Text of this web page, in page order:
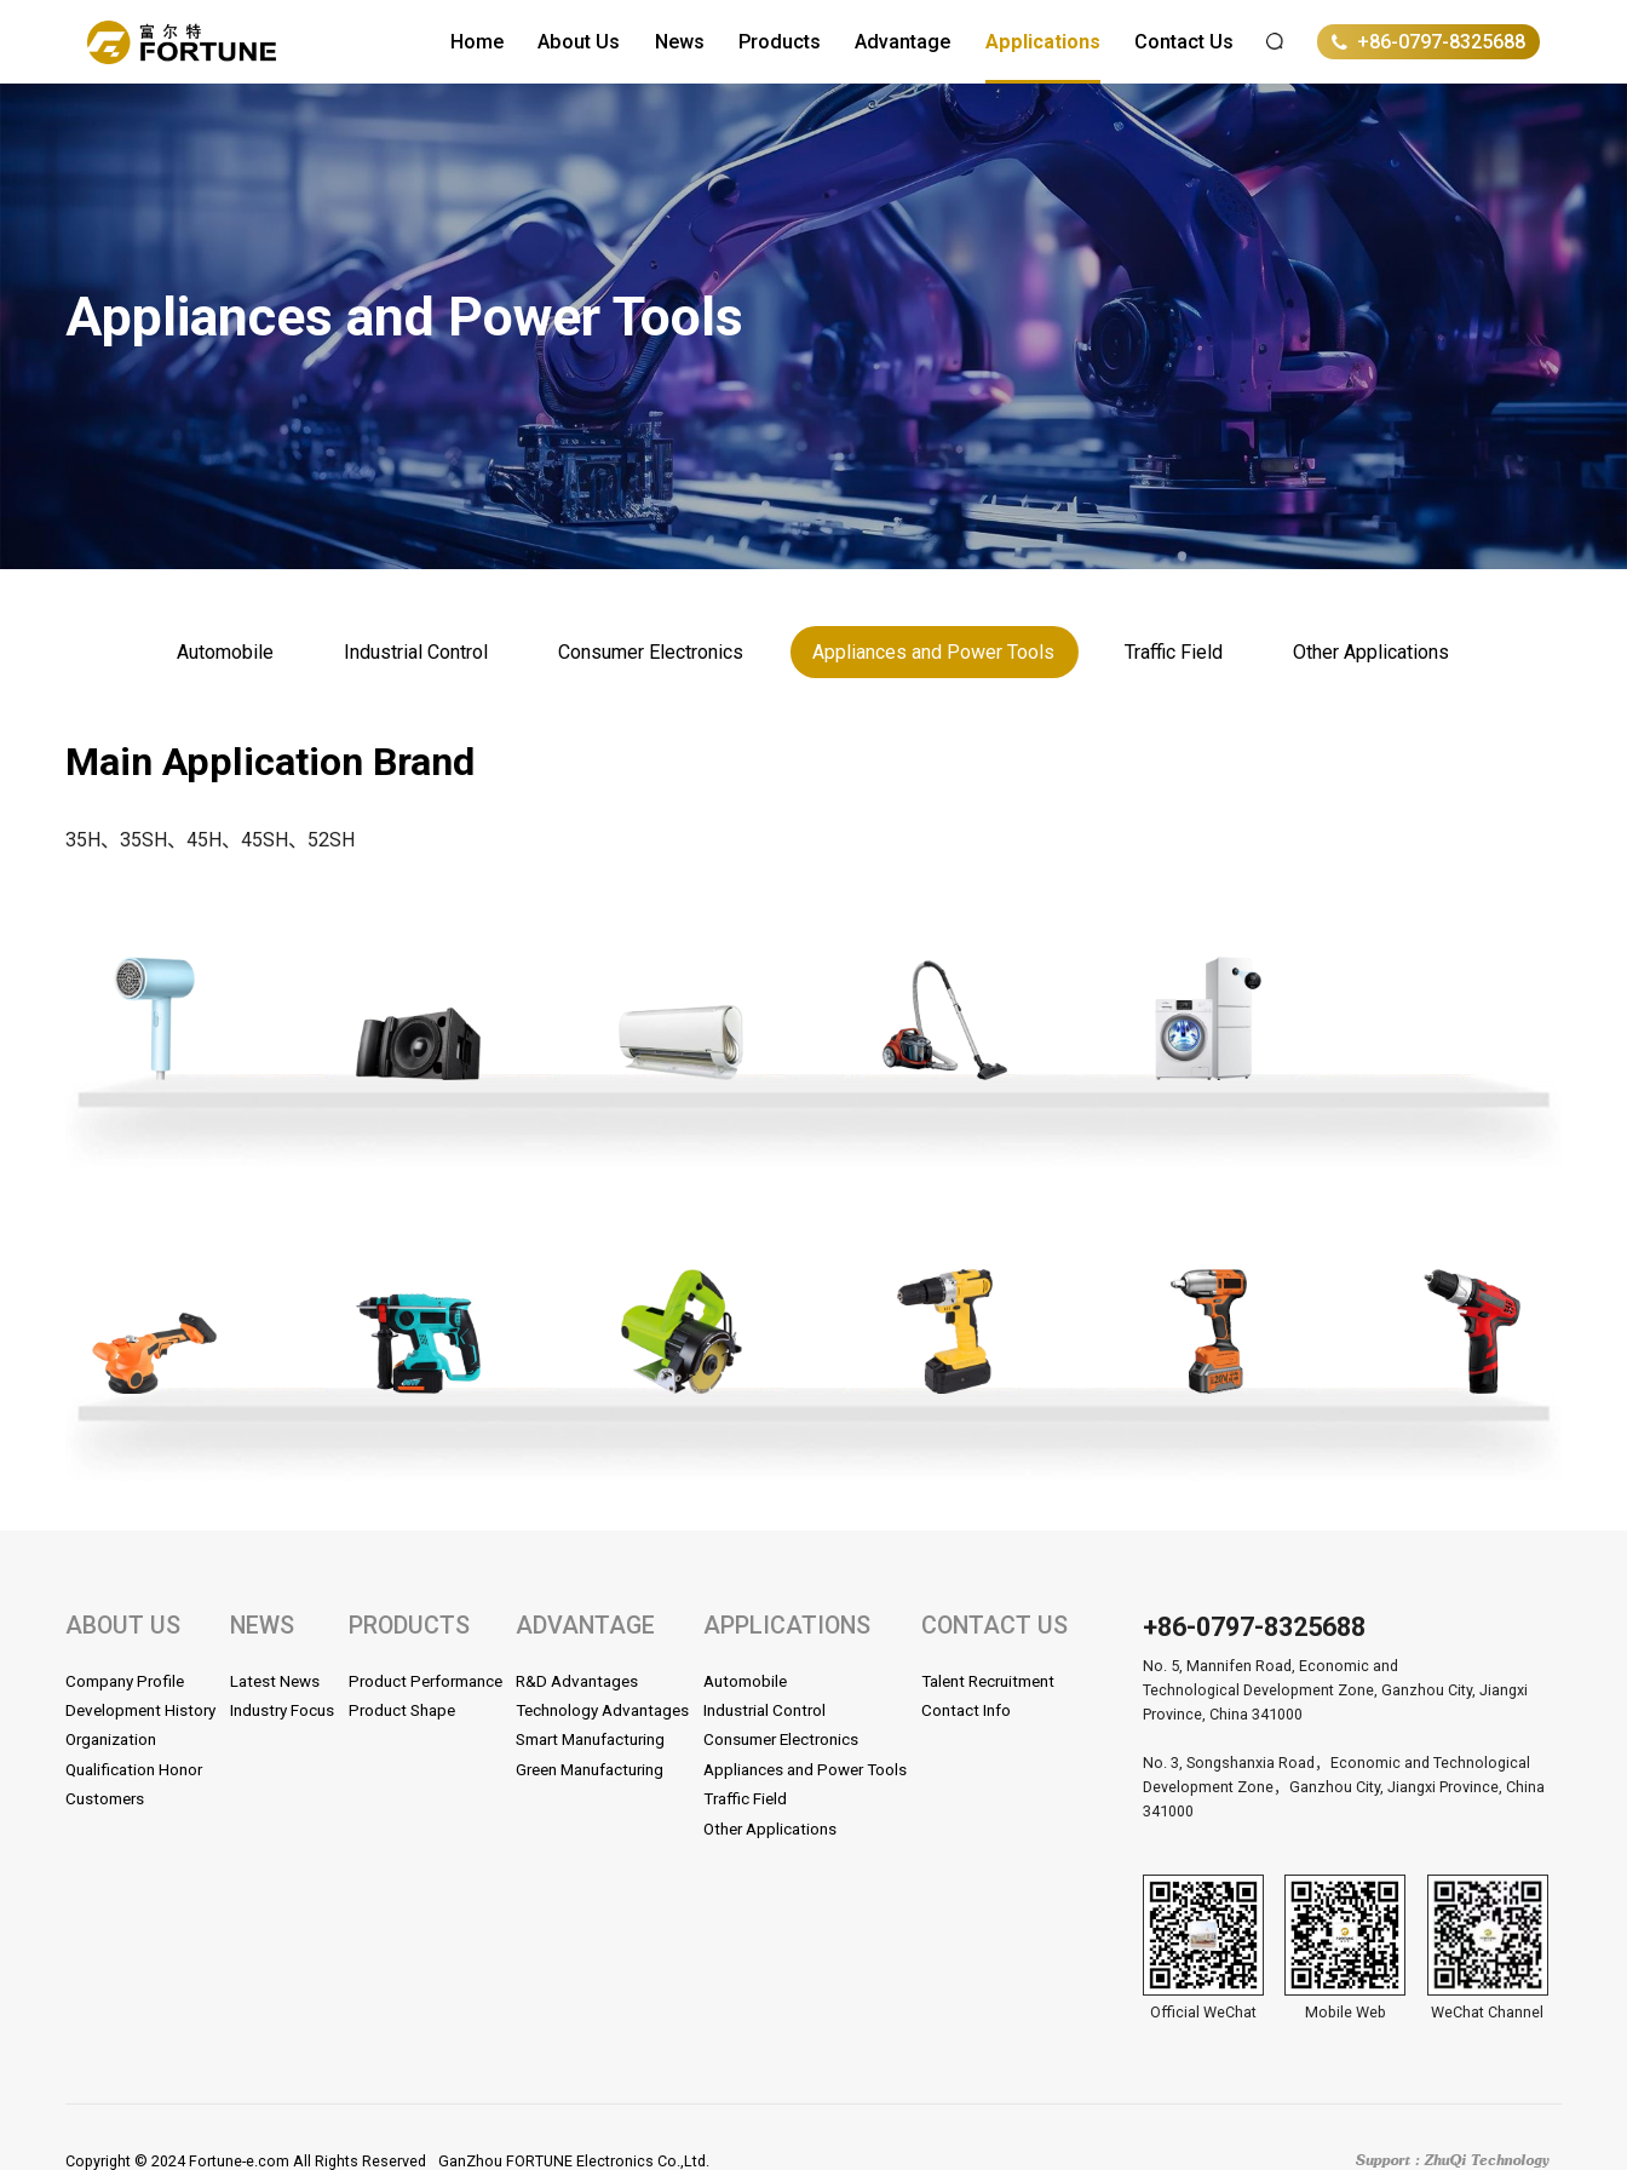
Home About Us News Products Advantage Applications Contact Us +86-0797-8325688
Appliances and Power Tools
Automobile Industrial Control Consumer Electronics Appliances and Power Tools Traffic Field Other Applications
Main Application Brand
35H、35SH、45H、45SH、52SH
ABOUT US
Company Profile
Development History
Organization
Qualification Honor
Customers
NEWS
Latest News
Industry Focus
PRODUCTS
Product Performance
Product Shape
ADVANTAGE
R&D Advantages
Technology Advantages
Smart Manufacturing
Green Manufacturing
APPLICATIONS
Automobile
Industrial Control
Consumer Electronics
Appliances and Power Tools
Traffic Field
Other Applications
CONTACT US
Talent Recruitment
Contact Info
+86-0797-8325688
No. 5, Mannifen Road, Economic and
Technological Development Zone, Ganzhou City, Jiangxi
Province, China 341000
No. 3, Songshanxia Road，Economic and Technological
Development Zone，Ganzhou City, Jiangxi Province, China
341000
Official WeChat Mobile Web WeChat Channel
Copyright © 2024 Fortune-e.com All Rights Reserved GanZhou FORTUNE Electronics Co.,Ltd.